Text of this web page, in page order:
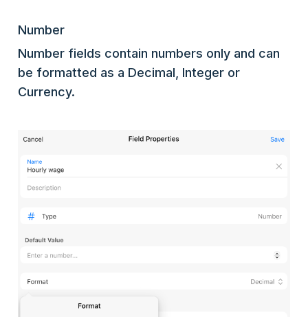
Number
Number fields contain numbers only and can
be formatted as a Decimal, Integer or
Currency.